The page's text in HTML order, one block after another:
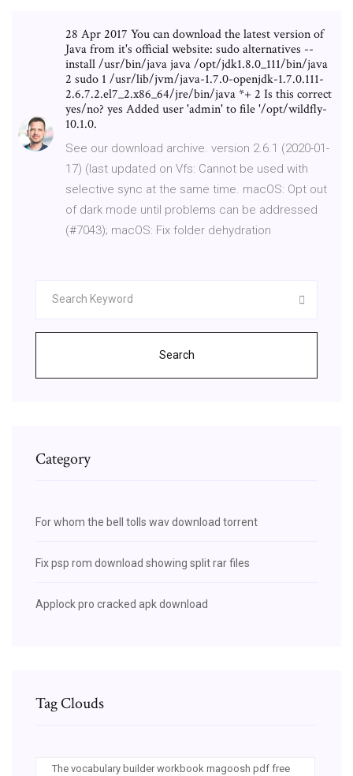
28 Apr 2017 You can download the latest version of
Java from it's official website: sudo alternatives --
install /usr/bin/java java /opt/jdk1.8.0_111/bin/java
2 sudo 1 /usr/lib/jvm/java-1.7.0-openjdk-1.7.0.111-
2.6.7.2.el7_2.x86_64/jre/bin/java *+ 2 Is this correct
yes/no? yes Added user 'admin' to file '/opt/wildfly-
10.1.0.
See our download archive. version 2.6.1 (2020-01-
17) (last updated on Vfs: Cannot be used with
selective sync at the same time. macOS: Opt out
of dark mode until problems can be addressed
(#7043); macOS: Fix folder dehydration
Search
Category
For whom the bell tolls wav download torrent
Fix psp rom download showing split rar files
Applock pro cracked apk download
Tag Clouds
The vocabulary builder workbook magoosh pdf free